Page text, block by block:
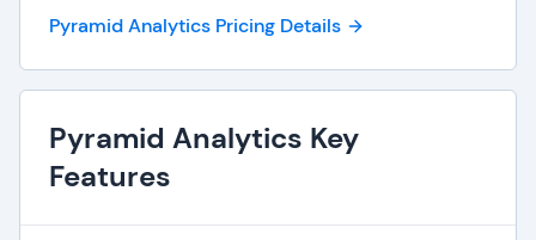
Analytics excels in scalability and adaptability. It
whether on-premises or in the cloud and
seamlessly scales to meet the demands of
extensive enterprises. Additionally, Pyramid
Pyramid Analytics Pricing Details
Pyramid Analytics Key
Features